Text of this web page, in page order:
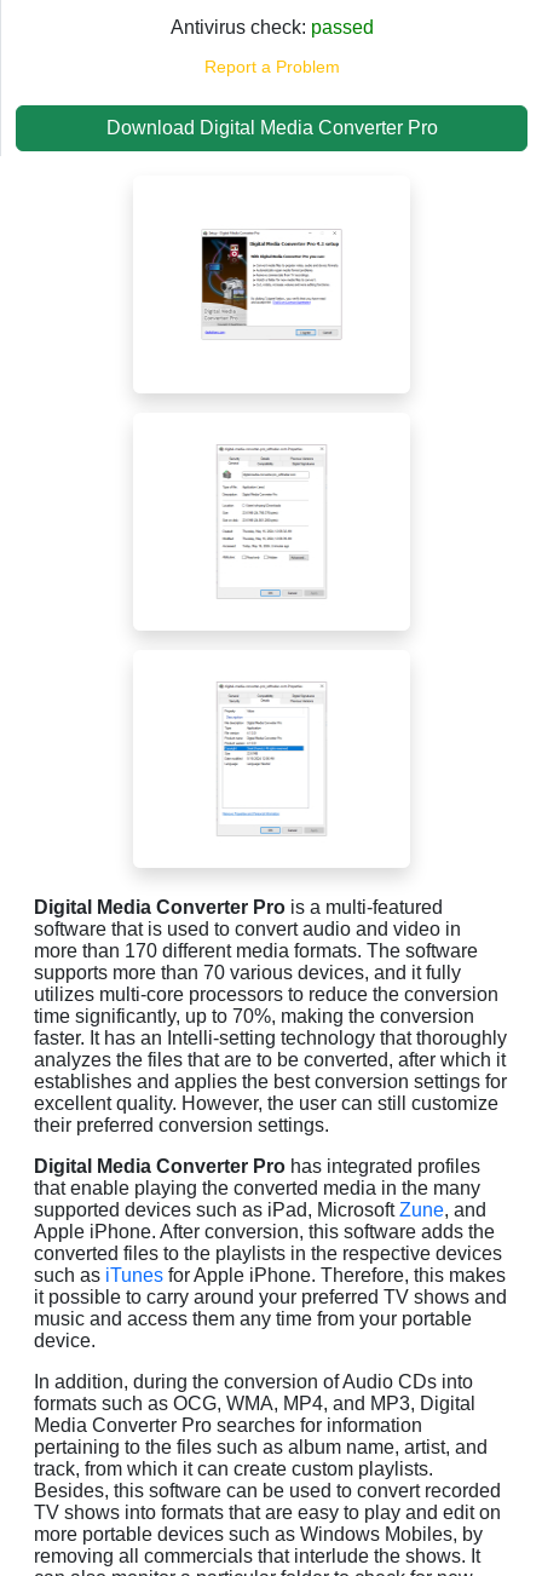
Antivirus check: passed
Report a Problem
Download Digital Media Converter Pro
Digital Media Converter Pro is a multi-featured
software that is used to convert audio and video in
more than 170 different media formats. The software
supports more than 70 various devices, and it fully
utilizes multi-core processors to reduce the conversion
time significantly, up to 70%, making the conversion
faster. It has an Intelli-setting technology that thoroughly
analyzes the files that are to be converted, after which it
establishes and applies the best conversion settings for
excellent quality. However, the user can still customize
their preferred conversion settings.
Digital Media Converter Pro has integrated profiles
that enable playing the converted media in the many
supported devices such as iPad, MicrosoftZune, and
Apple iPhone. After conversion, this software adds the
converted files to the playlists in the respective devices
such as iTunes for Apple iPhone. Therefore, this makes
it possible to carry around your preferred TV shows and
music and access them any time from your portable
device.
In addition, during the conversion of Audio CDs into
formats such as OCG, WMA, MP4, and MP3, Digital
Media Converter Pro searches for information
pertaining to the files such as album name, artist, and
track, from which it can create custom playlists.
Besides, this software can be used to convert recorded
TV shows into formats that are easy to play and edit on
more portable devices such as Windows Mobiles, by
removing all commercials that interlude the shows. It